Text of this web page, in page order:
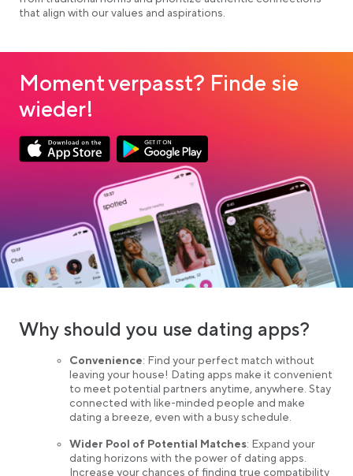
that align with our values and aspirations.
Moment verpasst? Finde sie
wieder!
Link opens in a new tabLink opens in a new tab
Google Play Download
Why should you use dating apps?
Convenience: Find your perfect match without
leaving your house! Dating apps make it convenient
to meet potential partners anytime, anywhere. Stay
connected with like-minded people and make
dating a breeze, even with a busy schedule.
Wider Pool of Potential Matches: Expand your
dating horizons with the power of dating apps.
Increase your chances of finding true compatibility